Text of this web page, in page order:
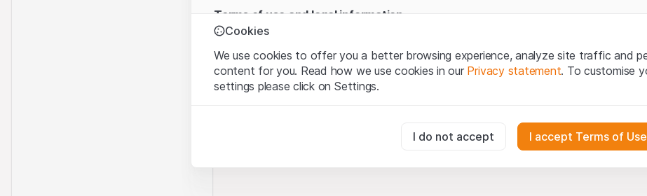
Terms of use and legal information
By using this website (hereinafter “Website”), you confirm that you have understood
of Use, please refrain from using this Website.
No offer, no invitation to buy
contained in or described on this Website are provided for information only and
offer nor an invitation to acquire or buy products from Leonteq Securities AG, EFG
Finance (Guernsey) Ltd. or any other issuer. Investors may not buy or sell the
this Website directly from Leonteq Securities (Europe) GmbH or an affiliated
Cookies
We use cookies to offer you a better browsing experience, analyze site traffic and
content for you. Read how we use cookies in our Privacy statement. To customise
settings please click on Settings.
These cookies are necessary for the website and can't be deactivated.
I do not accept I accept Terms of